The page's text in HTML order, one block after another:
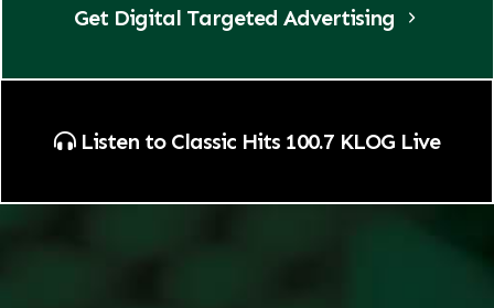
Get Digital Targeted Advertising
Listen to Classic Hits 100.7 KLOG Live